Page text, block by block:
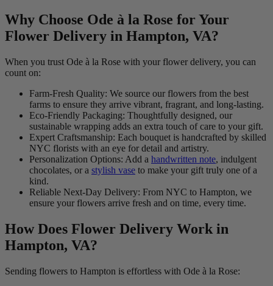
Why Choose Ode à la Rose for Your
Flower Delivery in Hampton, VA?
When you trust Ode à la Rose with your flower delivery, you can
count on:
Farm-Fresh Quality: We source our flowers from the best
farms to ensure they arrive vibrant, fragrant, and long-lasting.
Eco-Friendly Packaging: Thoughtfully designed, our
sustainable wrapping adds an extra touch of care to your gift.
Expert Craftsmanship: Each bouquet is handcrafted by skilled
NYC florists with an eye for detail and artistry.
Personalization Options: Add a handwritten note, indulgent
chocolates, or a stylish vase to make your gift truly one of a
kind.
Reliable Next-Day Delivery: From NYC to Hampton, we
ensure your flowers arrive fresh and on time, every time.
How Does Flower Delivery Work in
Hampton, VA?
Sending flowers to Hampton is effortless with Ode à la Rose: